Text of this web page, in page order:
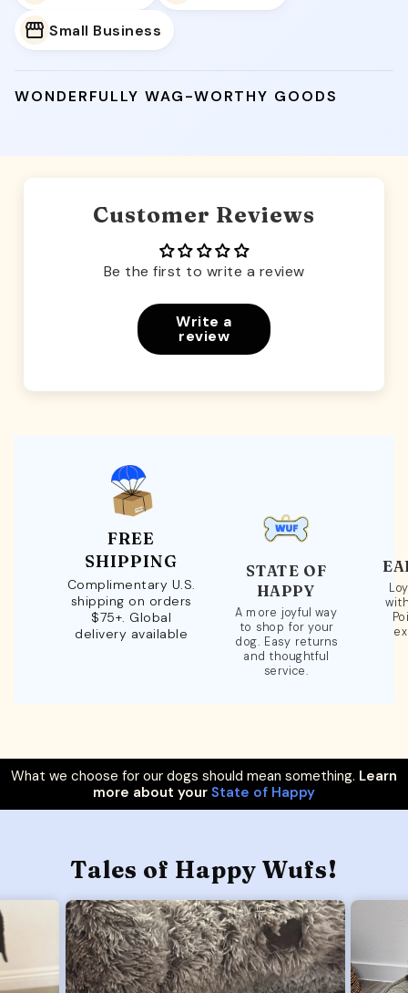
Small Business
WONDERFULLY WAG-WORTHY GOODS
Customer Reviews
Be the first to write a review
Write a
review
FREE
SHIPPING
Complimentary U.S.
shipping on orders
$75+. Global
delivery available
STATE OF
HAPPY
A more joyful way
to shop for your
dog. Easy returns
and thoughtful
service.
What we choose for our dogs should mean something. Learn
more about your State of Happy
Tales of Happy Wufs!